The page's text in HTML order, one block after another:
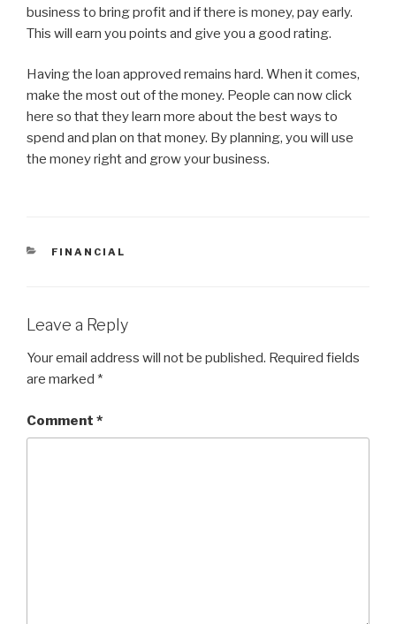
business to bring profit and if there is money, pay early.
This will earn you points and give you a good rating.
Having the loan approved remains hard. When it comes,
make the most out of the money. People can now click
here so that they learn more about the best ways to
spend and plan on that money. By planning, you will use
the money right and grow your business.
CATEGORIES
FINANCIAL
Leave a Reply
Your email address will not be published. Required fields
are marked *
Comment *